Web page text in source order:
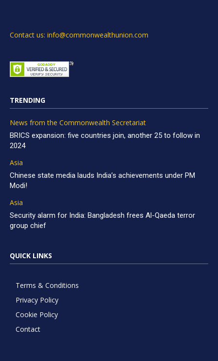
Contact us: info@commonwealthunion.com
TRENDING
News from the Commonwealth Secretariat
BRICS expansion: five countries join, another 25 to follow in
2024
Asia
Chinese state media lauds India’s achievements under PM
Modi!
Asia
Security alarm for India: Bangladesh frees Al-Qaeda terror
group chief
QUICK LINKS
Terms & Conditions
Privacy Policy
Cookie Policy
Contact